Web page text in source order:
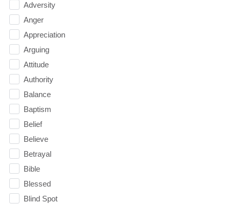
Adversity
Anger
Appreciation
Arguing
Attitude
Authority
Balance
Baptism
Belief
Believe
Betrayal
Bible
Blessed
Blind Spot